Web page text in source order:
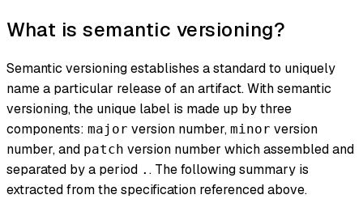
What is semantic versioning?
Semantic versioning establishes a standard to uniquely
name a particular release of an artifact. With semantic
versioning, the unique label is made up by three
components: major version number, minor version
number, and patch version number which assembled and
separated by a period . . The following summary is
extracted from the specification referenced above.